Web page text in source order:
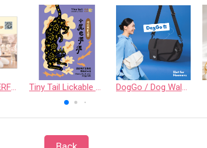
19Clothing - PERFECT D 168 LIMITED PARTNERSHIP Tiny Tail Lickable Cat Treat DogGo / Dog Walking Bag